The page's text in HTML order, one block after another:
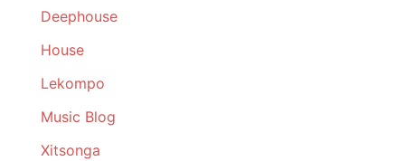
Deephouse
House
Lekompo
Music Blog
Xitsonga